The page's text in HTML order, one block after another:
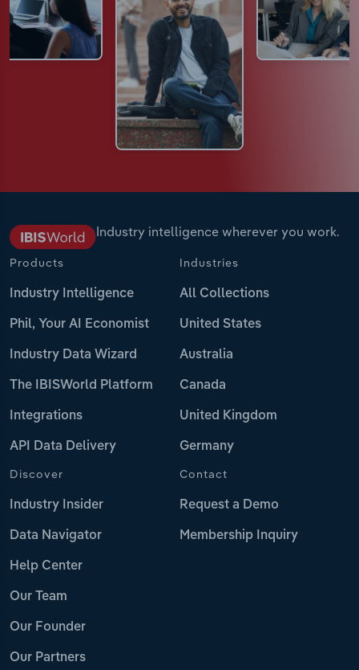
Industry intelligence wherever you work.
Products
Industry Intelligence
Phil, Your AI Economist
Industry Data Wizard
The IBISWorld Platform
Integrations
API Data Delivery
Industries
All Collections
United States
Australia
Canada
United Kingdom
Germany
Discover
Industry Insider
Data Navigator
Help Center
Our Team
Our Founder
Our Partners
Contact
Request a Demo
Membership Inquiry